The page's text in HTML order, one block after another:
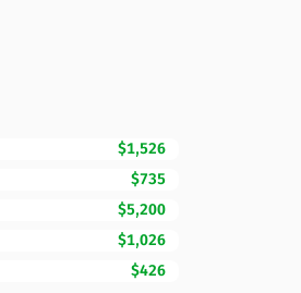
$1,526
$735
$5,200
$1,026
$426